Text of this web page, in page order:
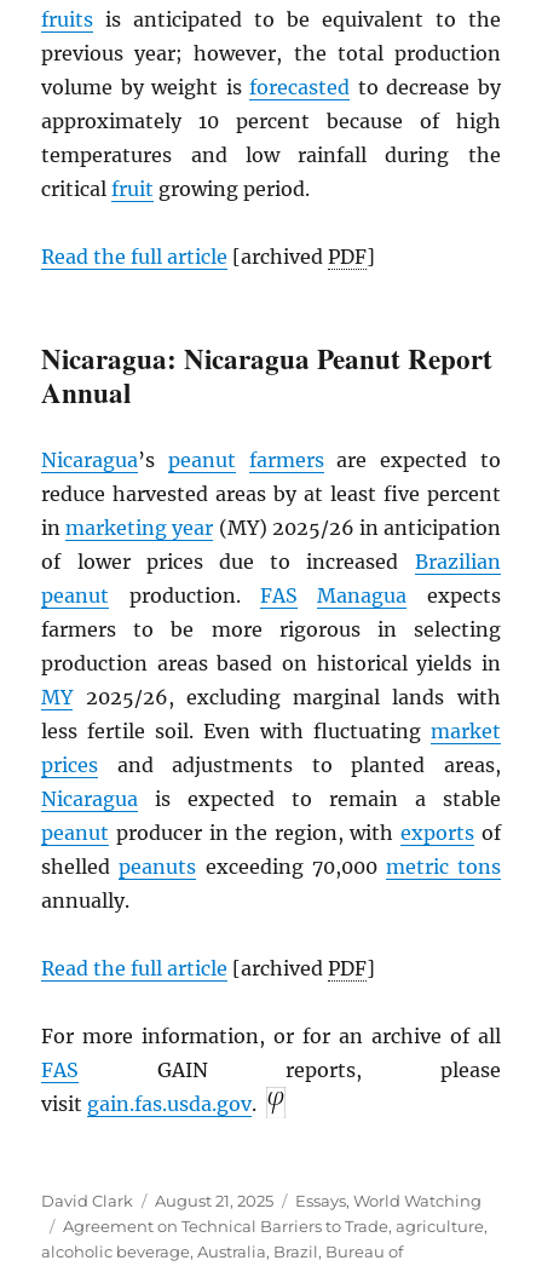
fruits is anticipated to be equivalent to the
previous year; however, the total production
volume by weight isforecasted to decrease by
approximately 10 percent because of high
temperatures and low rainfall during the
criticalfruit growing period.
Read the full article [archivedPDF]
Nicaragua: Nicaragua Peanut Report
Annual
Nicaragua’speanut farmersare expected to
reduce harvested areas by at least five percent
inmarketing year (MY) 2025/26 in anticipation
of lower prices due to increased Brazilian
peanut production. FAS Managua expects
farmers to be more rigorous in selecting
production areas based on historical yields in
MY2025/26, excluding marginal lands with
less fertile soil. Even with fluctuating market
prices and adjustments to planted areas,
Nicaragua is expected to remain a stable
peanut producer in the region, with exportsof
shelledpeanuts exceeding 70,000 metric tons
annually.
Read the full article [archivedPDF]
For more information, or for an archive of all
FAS GAIN reports, please
visit gain.fas.usda.gov.
Author
David Clark
Posted
on
August 21, 2025 Categories
Essays,World Watching
Tags
Agreement on Technical Barriers to Trade,agriculture,
alcoholic beverage,Australia, Brazil, Bureau of